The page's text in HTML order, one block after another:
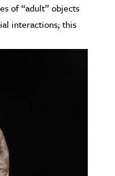
of “adult” objects
interactions; this